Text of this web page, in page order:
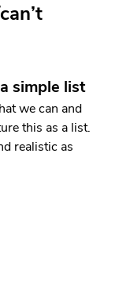
simple list
we can and
this as a list.
realistic as